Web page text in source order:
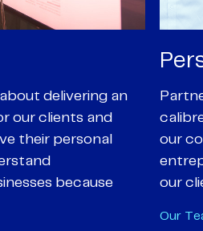
by high-
staff who share
energy,
empathy to
Our
deal-
and
Our